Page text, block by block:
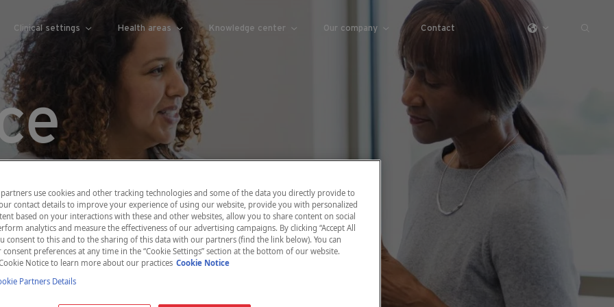
Clinical settings Health areas Knowledge center Our company Contact
use cookies and other tracking technologies and some of the data you directly provide to
contact details to improve your experience of using our website, provide you with personalized
based on your interactions with these and other websites, allow you to share content on social
analytics and measure the effectiveness of our advertising campaigns. By clicking “Accept All
consent to this and to the sharing of this data with our partners (find the link below). You can
consent preferences at any time in the “Cookie Settings” section at the bottom of our website.
Notice to learn more about our practices Cookie Notice
Partners Details